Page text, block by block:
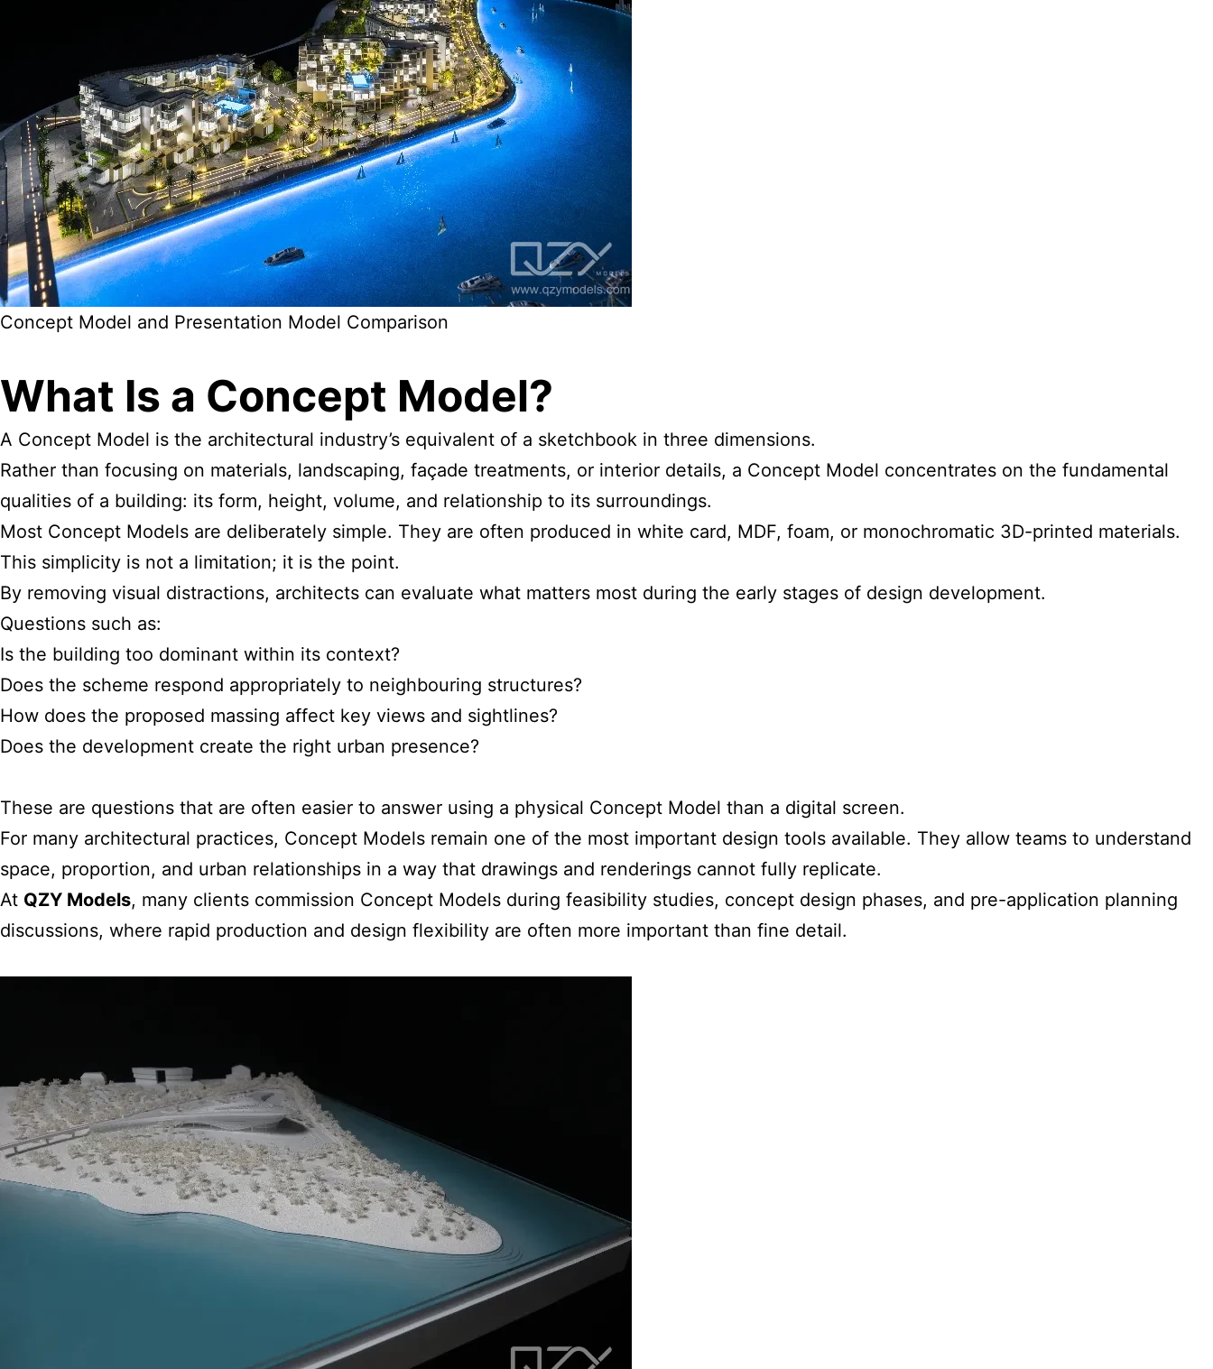
Concept Model and Presentation Model Comparison
What Is a Concept Model?
A Concept Model is the architectural industry’s equivalent of a sketchbook in three dimensions.
Rather than focusing on materials, landscaping, façade treatments, or interior details, a Concept Model concentrates on the fundamental
qualities of a building: its form, height, volume, and relationship to its surroundings.
Most Concept Models are deliberately simple. They are often produced in white card, MDF, foam, or monochromatic 3D-printed materials.
This simplicity is not a limitation; it is the point.
By removing visual distractions, architects can evaluate what matters most during the early stages of design development.
Questions such as:
Is the building too dominant within its context?
Does the scheme respond appropriately to neighbouring structures?
How does the proposed massing affect key views and sightlines?
Does the development create the right urban presence?
These are questions that are often easier to answer using a physical Concept Model than a digital screen.
For many architectural practices, Concept Models remain one of the most important design tools available. They allow teams to understand
space, proportion, and urban relationships in a way that drawings and renderings cannot fully replicate.
At QZY Models, many clients commission Concept Models during feasibility studies, concept design phases, and pre-application planning
discussions, where rapid production and design flexibility are often more important than fine detail.